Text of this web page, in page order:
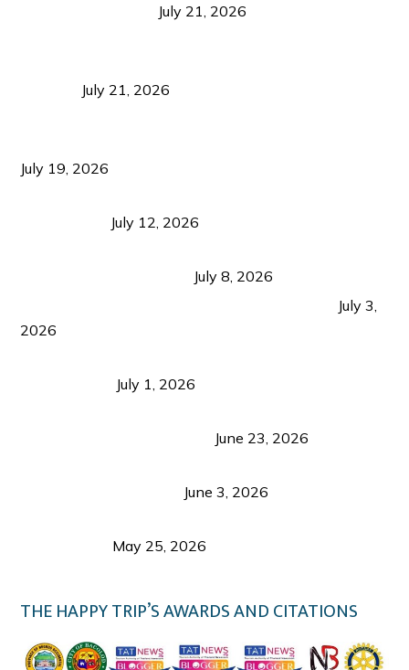
July 21, 2026
July 21, 2026
July 19, 2026
July 12, 2026
July 8, 2026
July 3,
2026
July 1, 2026
June 23, 2026
June 3, 2026
May 25, 2026
THE HAPPY TRIP’S AWARDS AND CITATIONS